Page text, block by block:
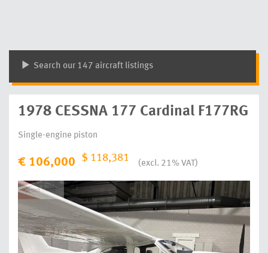
Search our 147 aircraft listings
1978 CESSNA 177 Cardinal F177RG
Single-engine piston
€ 106,000 $ 118,381
(excl. 21% VAT)